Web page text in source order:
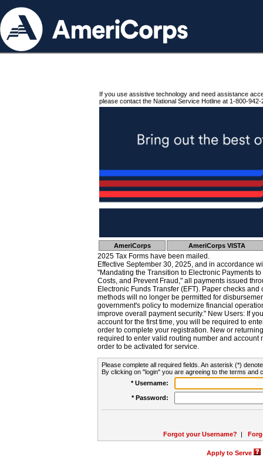
If you use assistive technology and need assistance
please contact the National Service Hotline at 1-800-942-
AmeriCorps AmeriCorps VISTA
2025 Tax Forms have been mailed.
Effective September 30, 2025, and in accordance
"Mandating the Transition to Electronic Payments
Costs, and Prevent Fraud," all payments issued
Electronic Funds Transfer (EFT). Paper checks
methods will no longer be permitted for
government's policy to modernize financial
improve overall payment security." New Users: If
account for the first time, you will be required to
order to complete your registration. New or
required to enter valid routing number and account
order to be activated for service.
Please complete all required fields. An asterisk (*)
By clicking on "login" you are agreeing to the terms and
* Username:
* Password:
Forgot your Username? |
Apply to Serve